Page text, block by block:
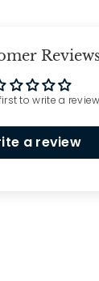
to write a review
a review